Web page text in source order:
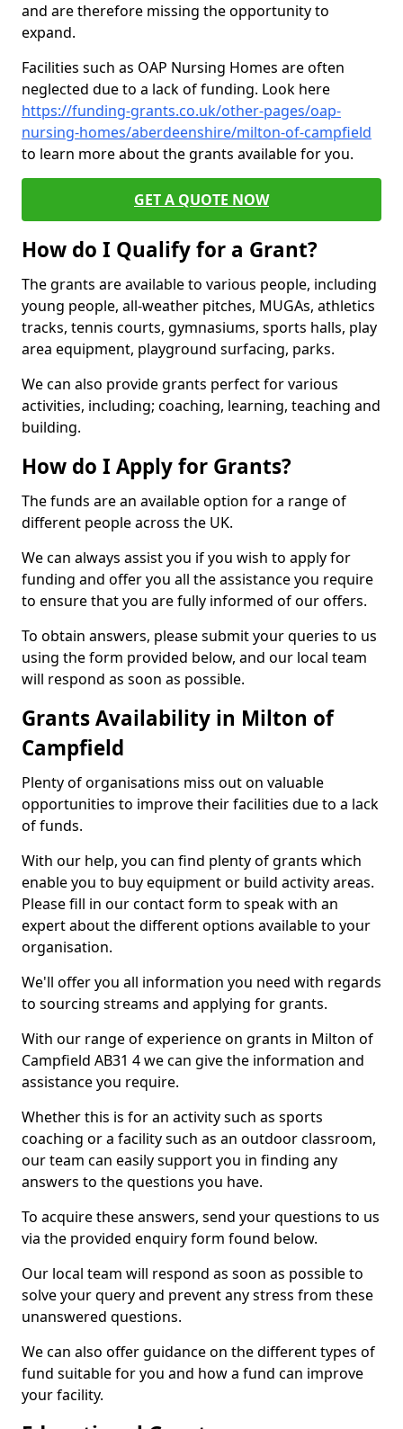
and are therefore missing the opportunity to
expand.
Facilities such as OAP Nursing Homes are often
neglected due to a lack of funding. Look here
https://funding-grants.co.uk/other-pages/oap-
nursing-homes/aberdeenshire/milton-of-campfield
to learn more about the grants available for you.
GET A QUOTE NOW
How do I Qualify for a Grant?
The grants are available to various people, including
young people, all-weather pitches, MUGAs, athletics
tracks, tennis courts, gymnasiums, sports halls, play
area equipment, playground surfacing, parks.
We can also provide grants perfect for various
activities, including; coaching, learning, teaching and
building.
How do I Apply for Grants?
The funds are an available option for a range of
different people across the UK.
We can always assist you if you wish to apply for
funding and offer you all the assistance you require
to ensure that you are fully informed of our offers.
To obtain answers, please submit your queries to us
using the form provided below, and our local team
will respond as soon as possible.
Grants Availability in Milton of
Campfield
Plenty of organisations miss out on valuable
opportunities to improve their facilities due to a lack
of funds.
With our help, you can find plenty of grants which
enable you to buy equipment or build activity areas.
Please fill in our contact form to speak with an
expert about the different options available to your
organisation.
We'll offer you all information you need with regards
to sourcing streams and applying for grants.
With our range of experience on grants in Milton of
Campfield AB31 4 we can give the information and
assistance you require.
Whether this is for an activity such as sports
coaching or a facility such as an outdoor classroom,
our team can easily support you in finding any
answers to the questions you have.
To acquire these answers, send your questions to us
via the provided enquiry form found below.
Our local team will respond as soon as possible to
solve your query and prevent any stress from these
unanswered questions.
We can also offer guidance on the different types of
fund suitable for you and how a fund can improve
your facility.